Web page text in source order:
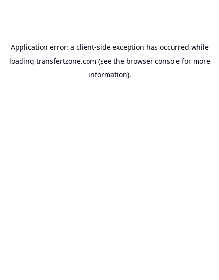
Application error: a client-side exception has occurred while
loading transfertzone.com (see the browser consolefor more
information).